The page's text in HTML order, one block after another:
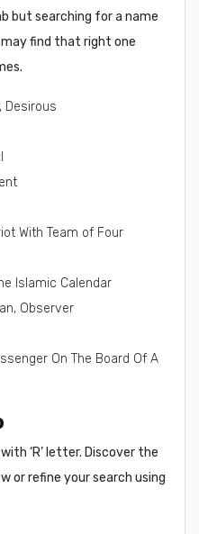
but searching for a name
find that right one
Desirous
With Team of Four
Islamic Calendar
Observer
On The Board Of A
‘R’ letter. Discover the
or refine your search using